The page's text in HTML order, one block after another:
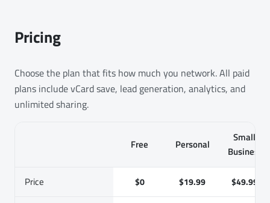
Pricing
Choose the plan that fits how much you network. All paid
plans include vCard save, lead generation, analytics, and
unlimited sharing.
Free Personal
Small
Business
Price $0 $19.99 $49.99